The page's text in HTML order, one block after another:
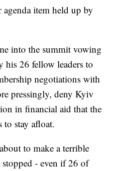
agenda item held up by
into the summit vowing
his 26 fellow leaders to
negotiations with
pressingly, deny Kyiv
in financial aid that the
to stay afloat.
to make a terrible
- even if 26 of